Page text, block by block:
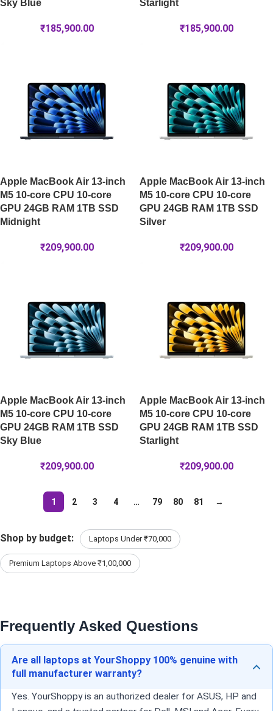
Sky Blue
₹185,900.00
Starlight
₹185,900.00
Apple MacBook Air 13-inch
M5 10-core CPU 10-core
GPU 24GB RAM 1TB SSD
Midnight
₹209,900.00
Apple MacBook Air 13-inch
M5 10-core CPU 10-core
GPU 24GB RAM 1TB SSD
Silver
₹209,900.00
Apple MacBook Air 13-inch
M5 10-core CPU 10-core
GPU 24GB RAM 1TB SSD
Sky Blue
₹209,900.00
Apple MacBook Air 13-inch
M5 10-core CPU 10-core
GPU 24GB RAM 1TB SSD
Starlight
₹209,900.00
1 2 3 4 … 79 80 81 →
Shop by budget: Laptops Under ₹70,000
Premium Laptops Above ₹1,00,000
Frequently Asked Questions
Are all laptops at YourShoppy 100% genuine with
full manufacturer warranty?
Yes. YourShoppy is an authorized dealer for ASUS, HP and